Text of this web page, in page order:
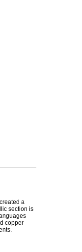
a
section is
copper